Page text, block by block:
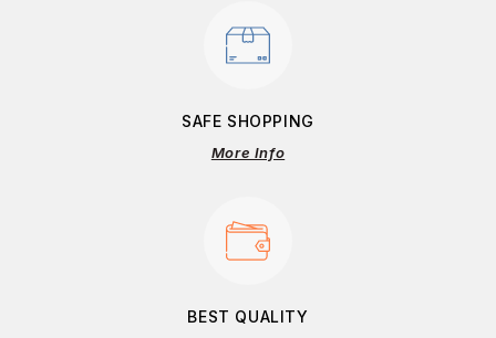
SAFE SHOPPING
More Info
BEST QUALITY